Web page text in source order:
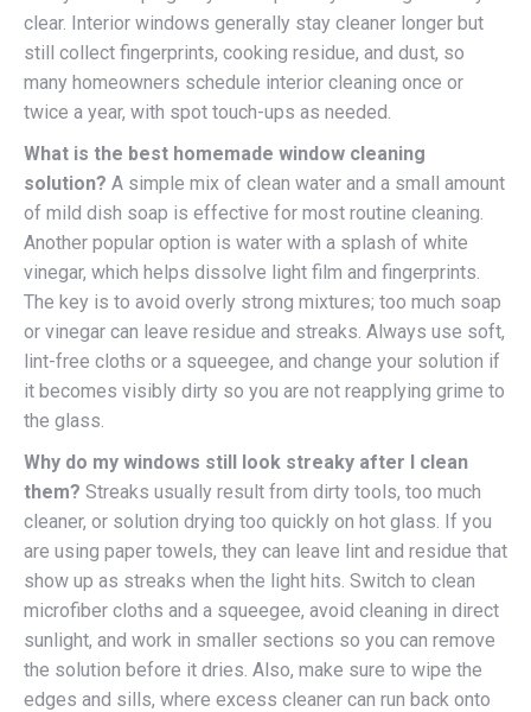
clear. Interior windows generally stay cleaner longer but
still collect fingerprints, cooking residue, and dust, so
many homeowners schedule interior cleaning once or
twice a year, with spot touch-ups as needed.
What is the best homemade window cleaning
solution? A simple mix of clean water and a small amount
of mild dish soap is effective for most routine cleaning.
Another popular option is water with a splash of white
vinegar, which helps dissolve light film and fingerprints.
The key is to avoid overly strong mixtures; too much soap
or vinegar can leave residue and streaks. Always use soft,
lint-free cloths or a squeegee, and change your solution if
it becomes visibly dirty so you are not reapplying grime to
the glass.
Why do my windows still look streaky after I clean
them? Streaks usually result from dirty tools, too much
cleaner, or solution drying too quickly on hot glass. If you
are using paper towels, they can leave lint and residue that
show up as streaks when the light hits. Switch to clean
microfiber cloths and a squeegee, avoid cleaning in direct
sunlight, and work in smaller sections so you can remove
the solution before it dries. Also, make sure to wipe the
edges and sills, where excess cleaner can run back onto